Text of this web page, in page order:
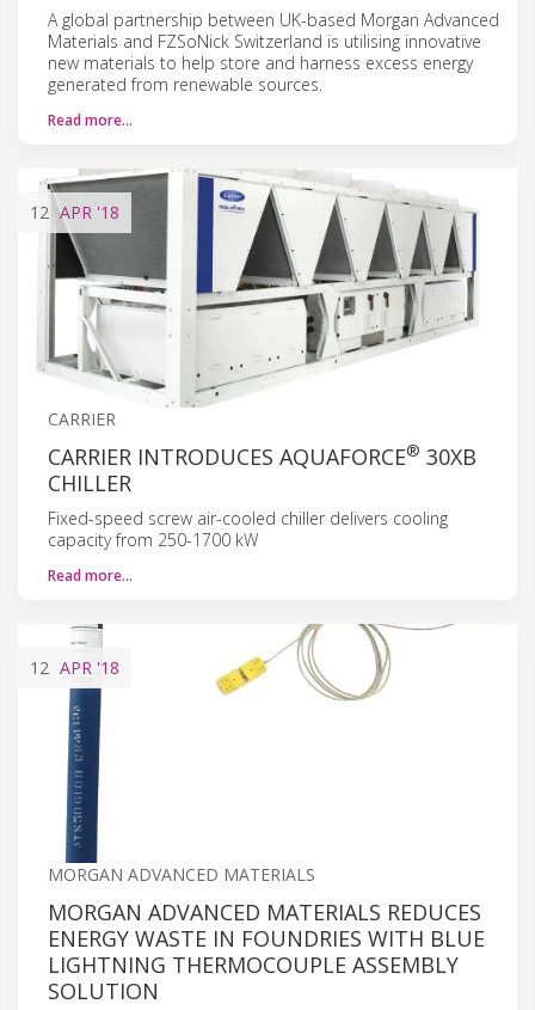
A global partnership between UK-based Morgan Advanced
Materials and FZSoNick Switzerland is utilising innovative
new materials to help store and harness excess energy
generated from renewable sources.
Read more…
12 APR '18
CARRIER
CARRIER INTRODUCES AQUAFORCE® 30XB
CHILLER
Fixed-speed screw air-cooled chiller delivers cooling
capacity from 250-1700 kW
Read more…
12 APR '18
MORGAN ADVANCED MATERIALS
MORGAN ADVANCED MATERIALS REDUCES
ENERGY WASTE IN FOUNDRIES WITH BLUE
LIGHTNING THERMOCOUPLE ASSEMBLY
SOLUTION